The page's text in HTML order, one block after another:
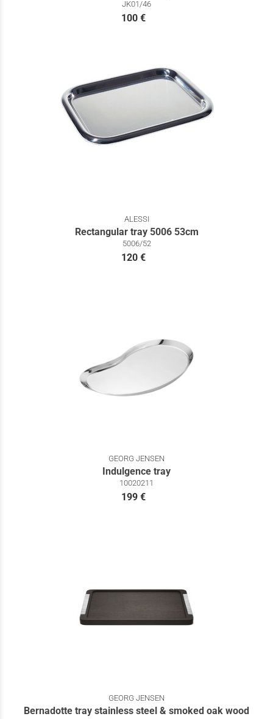
JK01/46
100 €
ALESSI
Rectangular tray 5006 53cm
5006/52
120 €
GEORG JENSEN
Indulgence tray
10020211
199 €
GEORG JENSEN
Bernadotte tray stainless steel & smoked oak wood